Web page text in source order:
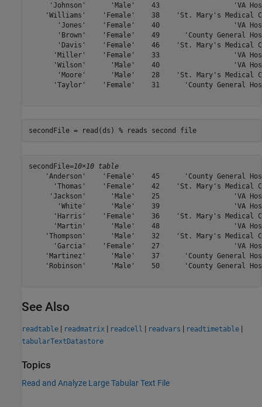
'Johnson'      'Male'    43                  'VA
'Williams'    'Female'    38    'St. Mary's Medical
'Jones'    'Female'    40                  'VA
'Brown'    'Female'    49      'County General
'Davis'    'Female'    46    'St. Mary's Medical
'Miller'    'Female'    33                  'VA
'Wilson'      'Male'    40                  'VA
'Moore'      'Male'    28    'St. Mary's Medical
'Taylor'    'Female'    31      'County General
secondFile = read(ds) % reads second file
secondFile=10×10 table
'Anderson'    'Female'    45      'County General
'Thomas'    'Female'    42    'St. Mary's Medical
'Jackson'      'Male'    25                  'VA
'White'      'Male'    39                  'VA
'Harris'    'Female'    36    'St. Mary's Medical
'Martin'      'Male'    48                  'VA
'Thompson'      'Male'    32    'St. Mary's Medical
'Garcia'    'Female'    27                  'VA
'Martinez'      'Male'    37      'County General
'Robinson'      'Male'    50      'County General
See Also
readtable | readmatrix | readcell | readvars | readtimetable |
tabularTextDatastore
Topics
Read and Analyze Large Tabular Text File